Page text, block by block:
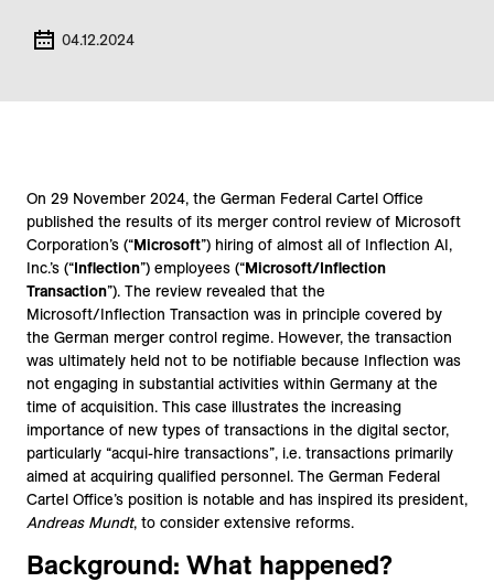
04.12.2024
On 29 November 2024, the German Federal Cartel Office
published the results of its merger control review of Microsoft
Corporation’s (“Microsoft”) hiring of almost all of Inflection AI,
Inc.’s (“Inflection”) employees (“Microsoft/Inflection
Transaction”). The review revealed that the
Microsoft/Inflection Transaction was in principle covered by
the German merger control regime. However, the transaction
was ultimately held not to be notifiable because Inflection was
not engaging in substantial activities within Germany at the
time of acquisition. This case illustrates the increasing
importance of new types of transactions in the digital sector,
particularly “acqui-hire transactions”, i.e. transactions primarily
aimed at acquiring qualified personnel. The German Federal
Cartel Office’s position is notable and has inspired its president,
Andreas Mundt, to consider extensive reforms.
Background: What happened?